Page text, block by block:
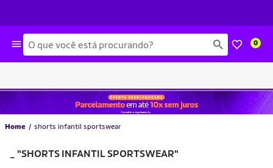
Busca 0
Home shorts infantil sportswear
"SHORTS INFANTIL SPORTSWEAR"